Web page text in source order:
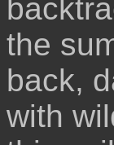
the
back,
with